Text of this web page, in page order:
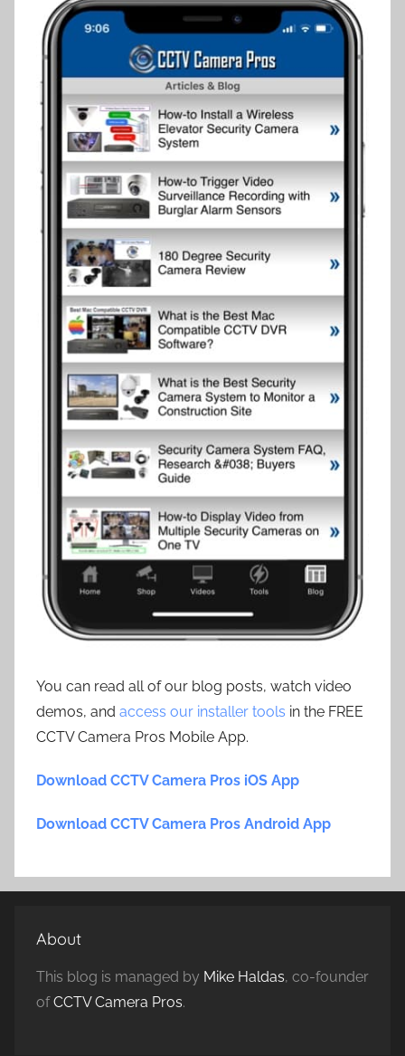
You can read all of our blog posts, watch video
demos, and access our installer tools in the FREE
CCTV Camera Pros Mobile App.
Download CCTV Camera Pros iOS App
Download CCTV Camera Pros Android App
About
This blog is managed by Mike Haldas, co-founder
ofCCTV Camera Pros.